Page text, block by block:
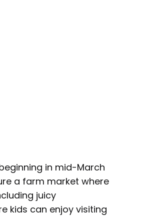
in mid-March
a farm market where
juicy
kids can enjoy visiting